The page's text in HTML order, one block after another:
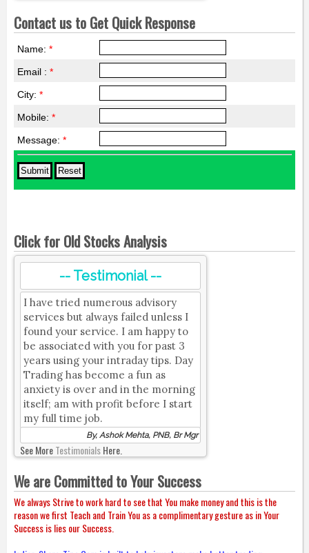
Contact us to Get Quick Response
Name: *
Email : *
City: *
Mobile: *
Message: *
Click for Old Stocks Analysis
-- Testimonial --
I have tried numerous advisory
services but always failed unless I
found your service. I am happy to
be associated with you for past 3
years using your intraday tips. Day
Trading has become a fun as
anxiety is over and in the morning
itself; am with profit before I start
my full time job.
By, Ashok Mehta, PNB, Br Mgr
See MoreTestimonialsHere.
We are Committed to Your Success
We always Strive to work hard to see that You make money and this is the
reason we first Teach and Train You as a complimentary gesture as in Your
Success is lies our Success.